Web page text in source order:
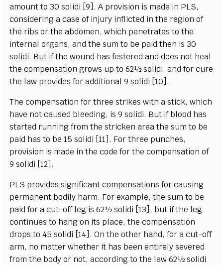
amount to 30 solidi [9]. A provision is made in PLS,
considering a case of injury inflicted in the region of
the ribs or the abdomen, which penetrates to the
internal organs, and the sum to be paid then is 30
solidi. But if the wound has festered and does not heal
the compensation grows up to 62½ solidi, and for cure
the law provides for additional 9 solidi [10].
The compensation for three strikes with a stick, which
have not caused bleeding, is 9 solidi. But if blood has
started running from the stricken area the sum to be
paid has to be 15 solidi [11]. For three punches,
provision is made in the code for the compensation of
9 solidi [12].
PLS provides significant compensations for causing
permanent bodily harm. For example, the sum to be
paid for a cut-off leg is 62½ solidi [13], but if the leg
continues to hang on its place, the compensation
drops to 45 solidi [14]. On the other hand, for a cut-off
arm, no matter whether it has been entirely severed
from the body or not, according to the law 62½ solidi